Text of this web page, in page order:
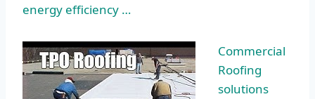
energy efficiency …
Commercial
Roofing
solutions